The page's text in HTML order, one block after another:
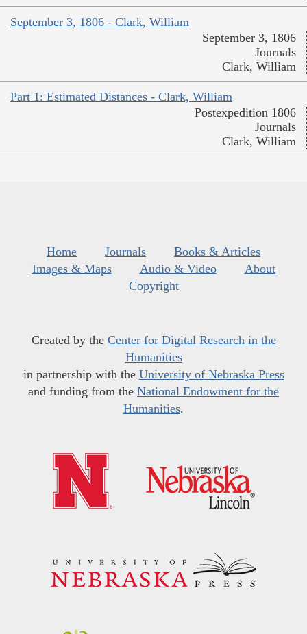
September 3, 1806 - Clark, William
September 3, 1806
Journals
Clark, William
Part 1: Estimated Distances - Clark, William
Postexpedition 1806
Journals
Clark, William
Home Journals
Books & Articles
Images & Maps
Audio & Video
About
Copyright
Created by the Center for Digital Research in the
Humanities
in partnership with the University of Nebraska Press
and funding from the National Endowment for the
Humanities.